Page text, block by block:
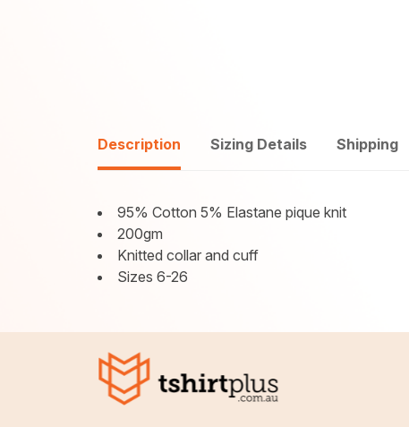
Description Sizing Details Shipping
95% Cotton 5% Elastane pique knit
200gm
Knitted collar and cuff
Sizes 6-26